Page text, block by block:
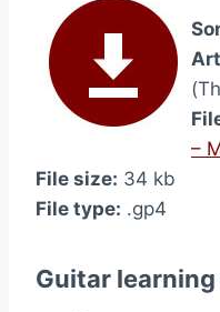
–
File size: 34 kb
File type: .gp4
Guitar